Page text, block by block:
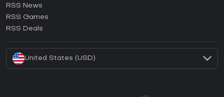
How to activate Ubisoft Connect CD Key?
RSS News
RSS Games
RSS Deals
United States (USD)